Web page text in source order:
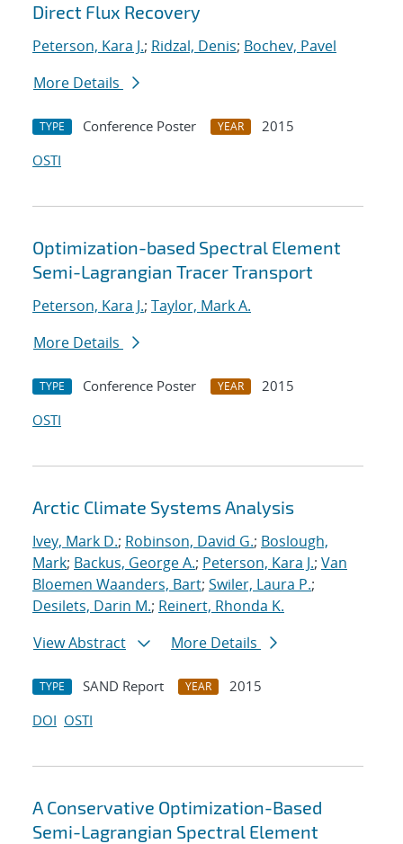
Direct Flux Recovery
Peterson, Kara J.; Ridzal, Denis; Bochev, Pavel
More Details
TYPE Conference Poster YEAR
2015
OSTI
Optimization-based Spectral Element
Semi-Lagrangian Tracer Transport
Peterson, Kara J.; Taylor, Mark A.
More Details
TYPE Conference Poster YEAR
2015
OSTI
Arctic Climate Systems Analysis
Ivey, Mark D.; Robinson, David G.; Boslough,
Mark; Backus, George A.; Peterson, Kara J.; Van
Bloemen Waanders, Bart; Swiler, Laura P.;
Desilets, Darin M.; Reinert, Rhonda K.
View Abstract
More Details
TYPE SAND Report YEAR
2015
DOI OSTI
A Conservative Optimization-Based
Semi-Lagrangian Spectral Element